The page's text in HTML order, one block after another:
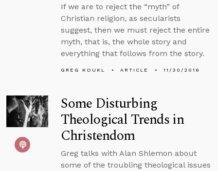
If we are to reject the “myth” of
Christian religion, as secularists
suggest, then we must reject the entire
myth, that is, the whole story and
everything that follows from the story.
GREG KOUKL ARTICLE 11/30/2016
Some Disturbing
Theological Trends in
Christendom
Greg talks with Alan Shlemon about
some of the troubling theological issues